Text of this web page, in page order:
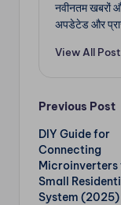
नवीनतम खबरों
अपडेटेड और
View All
Post
Previous Post
DIY Guide for
Connecting
Microinverters
Small
System (2025)